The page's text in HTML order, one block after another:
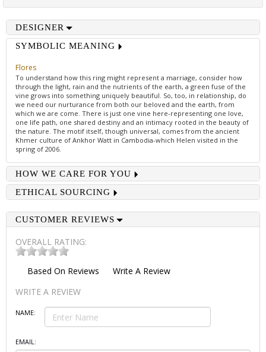
DESIGNER
SYMBOLIC MEANING
Flores
To understand how this ring might represent a marriage, consider how
through the light, rain and the nutrients of the earth, a green fuse of the
vine grows into something uniquely beautiful. So, too, in relationship, do
we need our nurturance from both our beloved and the earth, from
which we are come. There is just one vine here-representing one love,
one life path, one shared destiny and an intimacy rooted in the beauty of
the nature. The motif itself, though universal, comes from the ancient
Khmer culture of Ankhor Watt in Cambodia-which Helen visited in the
spring of 2006.
HOW WE CARE FOR YOU
ETHICAL SOURCING
CUSTOMER REVIEWS
OVERALL RATING:
Based On Reviews
Write A Review
WRITE A REVIEW
NAME:
EMAIL: